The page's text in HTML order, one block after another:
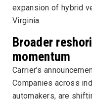
expansion of hybrid
Virginia.
Broader
momentum
Carrier’s
Companies across
automakers, are